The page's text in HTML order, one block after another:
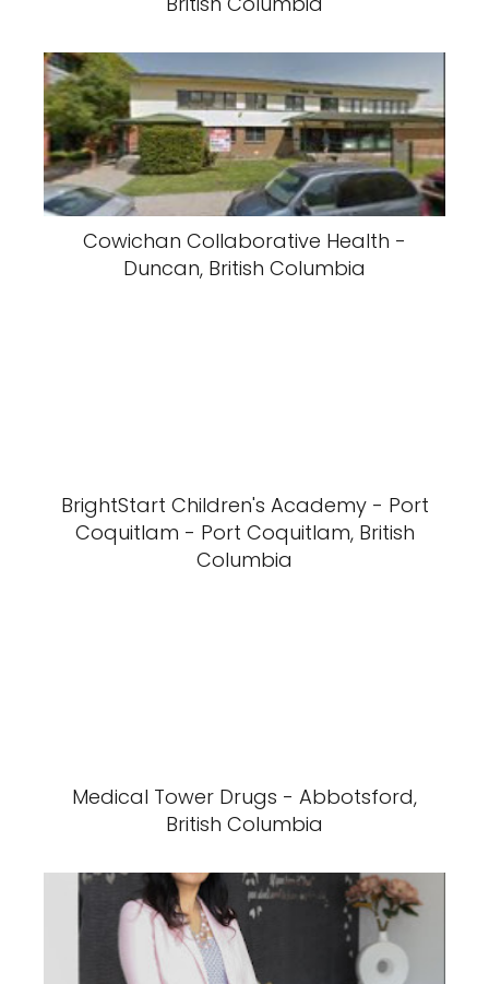
Cowichan Collaborative Health -
Duncan, British Columbia
BrightStart Children's Academy - Port
Coquitlam - Port Coquitlam, British
Columbia
Medical Tower Drugs - Abbotsford,
British Columbia